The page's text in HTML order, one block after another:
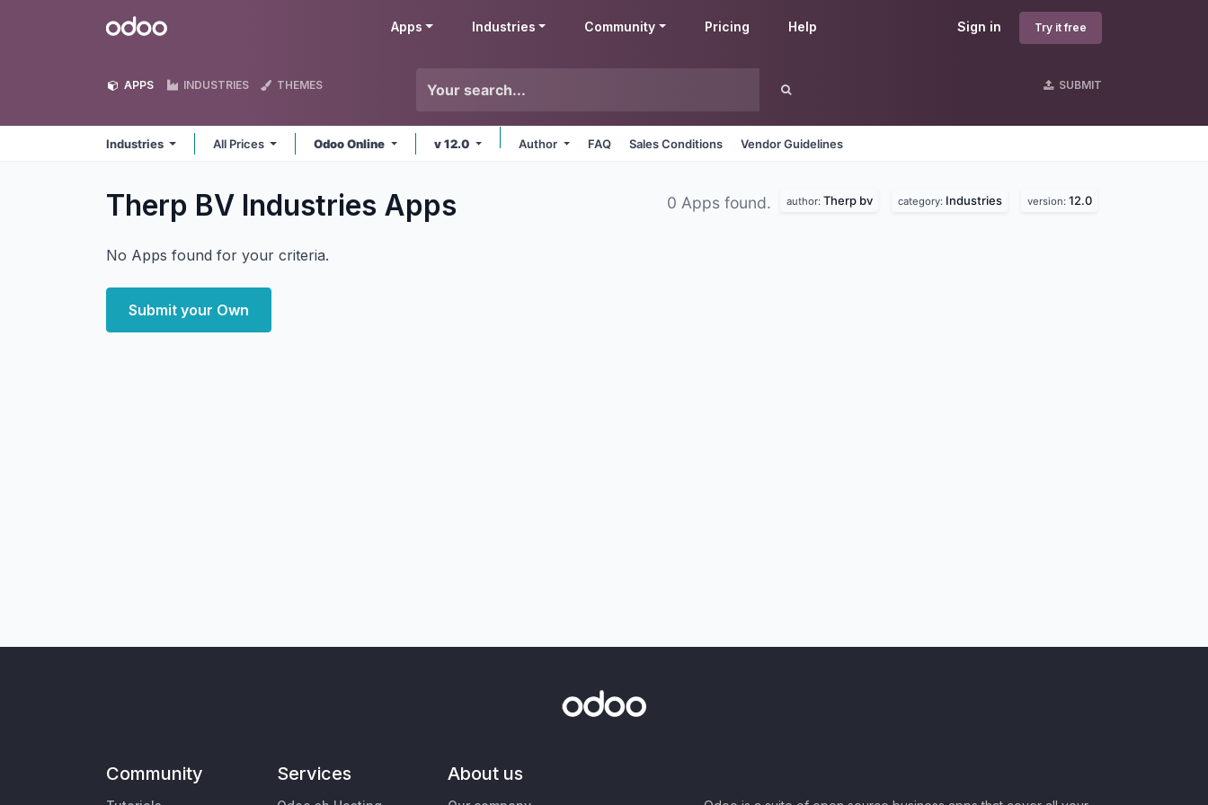
Odoo Sign in Try it free
Apps Industries Community Pricing Help
APPS INDUSTRIES THEMES SUBMIT
Industries All Prices Odoo Online v 12.0 Author FAQ Sales Conditions Vendor Guidelines
Therp BV Industries Apps 0 Apps found. author: Therp bv category: Industries version: 12.0
No Apps found for your criteria.
Submit your Own
Community Services About us